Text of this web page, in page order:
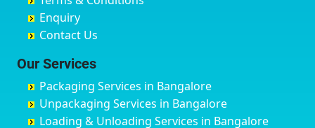
Chinchwad
Chittaurgarh
Churu
Coimbatore
Cuttack
Darbhanga
Bobruwada
Bommasandra
Byadagi
Byrapura
Challakere
Chamarajanagar
Babusa Palya
Bagalakunte
Bagalur Main Road
Bagalur Road
Bagepalli
Baiyyappanahalli
Bareilly
Barshi
Basti
Bathinda
Belgaum
Bellary
Enquiry
Contact Us
Our Services
Packaging Services in Bangalore
Unpackaging Services in Bangalore
Loading & Unloading Services in Bangalore